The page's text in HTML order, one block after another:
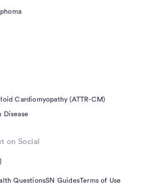
Cardiomyopathy (ATTR-CM)
Disease
on Social
QuestionsSN GuidesTerms of Use